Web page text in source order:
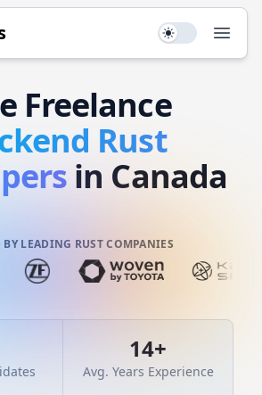
Use setting
Freelance
Rust
in Canada
BY LEADING RUST COMPANIES
14+
Avg. Years Experience